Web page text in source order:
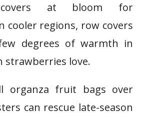
covers at bloom for
cooler regions, row covers
degrees of warmth in
strawberries love.
organza fruit bags over
can rescue late-season